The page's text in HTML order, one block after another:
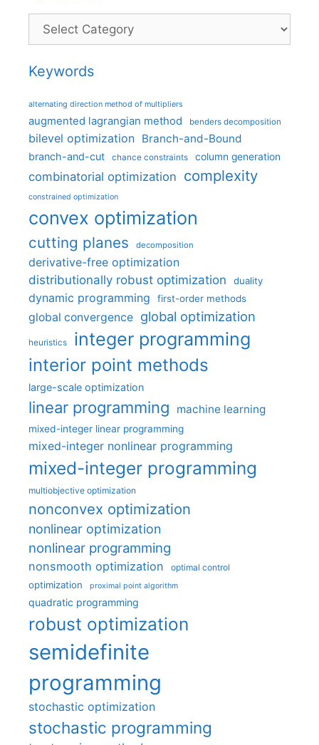
Categories
Keywords
alternating direction method of multipliers
augmented lagrangian method benders decomposition
bilevel optimization Branch-and-Bound
branch-and-cut chance constraints column generation
combinatorial optimization complexity
constrained optimization
convex optimization
cutting planes decomposition
derivative-free optimization
distributionally robust optimization
duality
dynamic programming first-order methods
global convergence global optimization
heuristics integer programming
interior point methods
large-scale optimization
linear programming machine learning
mixed-integer linear programming
mixed-integer nonlinear programming
mixed-integer programming
multiobjective optimization
nonconvex optimization
nonlinear optimization
nonlinear programming
nonsmooth optimization optimal control
optimization proximal point algorithm
quadratic programming
robust optimization
semidefinite
programming
stochastic optimization
stochastic programming